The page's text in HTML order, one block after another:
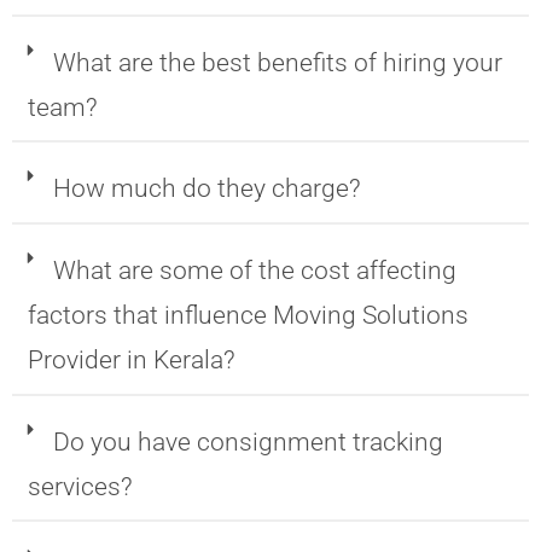
What are the best benefits of hiring your
team?
How much do they charge?
What are some of the cost affecting
factors that influence Moving Solutions
Provider in Kerala?
Do you have consignment tracking
services?